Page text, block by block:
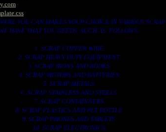
YOU CAN MAKES YOUR CHOICE IN VARIOUS SCRAP
HAVE THAT YOU NEEDS. SUCH AS. FOLLOWS..
1. SCRAP COPPER WIRE.
2. SCRAP HEAVY DUTY EQUIPMENT.
3. SCRAP IRONS AND RODES.
4. SCRAP MOTORS AND BATTERIES.
5. SCRAP METALS.
6. SCRAP STAINLESS AND STEELS.
7. SCRAP CONTAINNERS.
8. SCRAP PLASTICS AND PET BOTTLE.
9. SCRAP PHONES AND TABLETS.
10. SCRAP ELECTRONICS.